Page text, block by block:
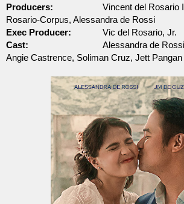
Producers:
Vincent del Rosario
Rosario-Corpus, Alessandra de Rossi
Exec Producer:
Vic del Rosario, Jr.
Cast:
Alessandra de
Angie Castrence, Soliman Cruz, Jett Pangan